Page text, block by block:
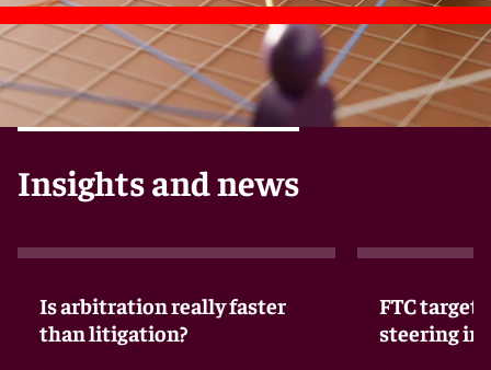
Insights and news
Is arbitration really faster
than litigation?
FTC
steering in